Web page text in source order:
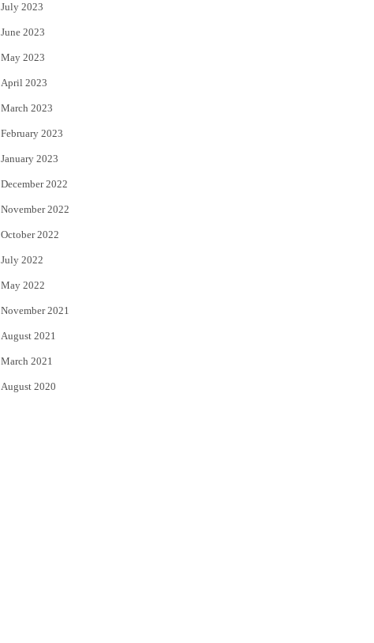
July 2023
June 2023
May 2023
April 2023
March 2023
February 2023
January 2023
December 2022
November 2022
October 2022
July 2022
May 2022
November 2021
August 2021
March 2021
August 2020